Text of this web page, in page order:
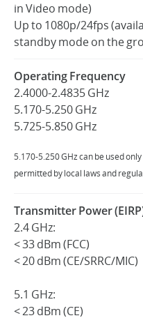
in Video mode)
Up to 1080p/24fps
standby mode on the
Operating Frequency
2.4000-2.4835 GHz
5.170-5.250 GHz
5.725-5.850 GHz
5.170-5.250 GHz can be used
permitted by local laws and
Transmitter Power
2.4 GHz:
< 33 dBm (FCC)
< 20 dBm (CE/SRRC/MIC)
5.1 GHz:
< 23 dBm (CE)